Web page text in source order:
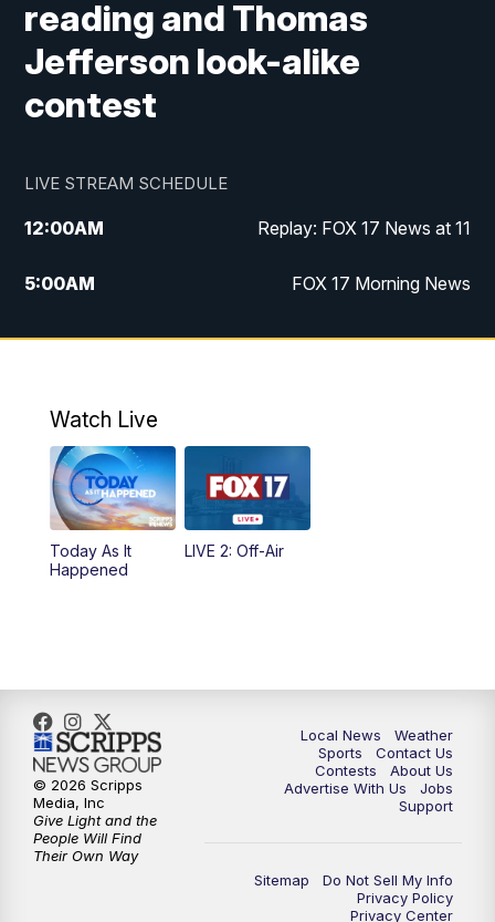
reading and Thomas
Jefferson look-alike
contest
LIVE STREAM SCHEDULE
12:00AM Replay: FOX 17 News at 11
5:00AM FOX 17 Morning News
10:00AM Morning Mix
4:00PM
5:00PM
10:00PM
Watch Live
Today As It
Happened
LIVE 2: Off-Air
Local News
Weather
Sports
Contact Us
Contests
About Us
Advertise With Us
Jobs
Support
Sitemap
Do Not Sell My Info
Privacy Policy
Privacy Center
© 2026 Scripps
Media, Inc
Give Light and the
People Will Find
Their Own Way